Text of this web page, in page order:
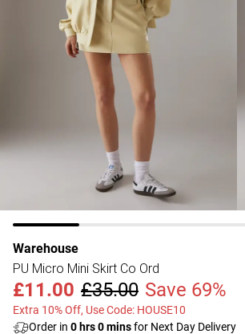
Warehouse
PU Micro Mini Skirt Co Ord
£11.00 £35.00 Save 69%
Extra 10% Off, Use Code: HOUSE10
Order in 0 hrs0minsfor Next Day Delivery